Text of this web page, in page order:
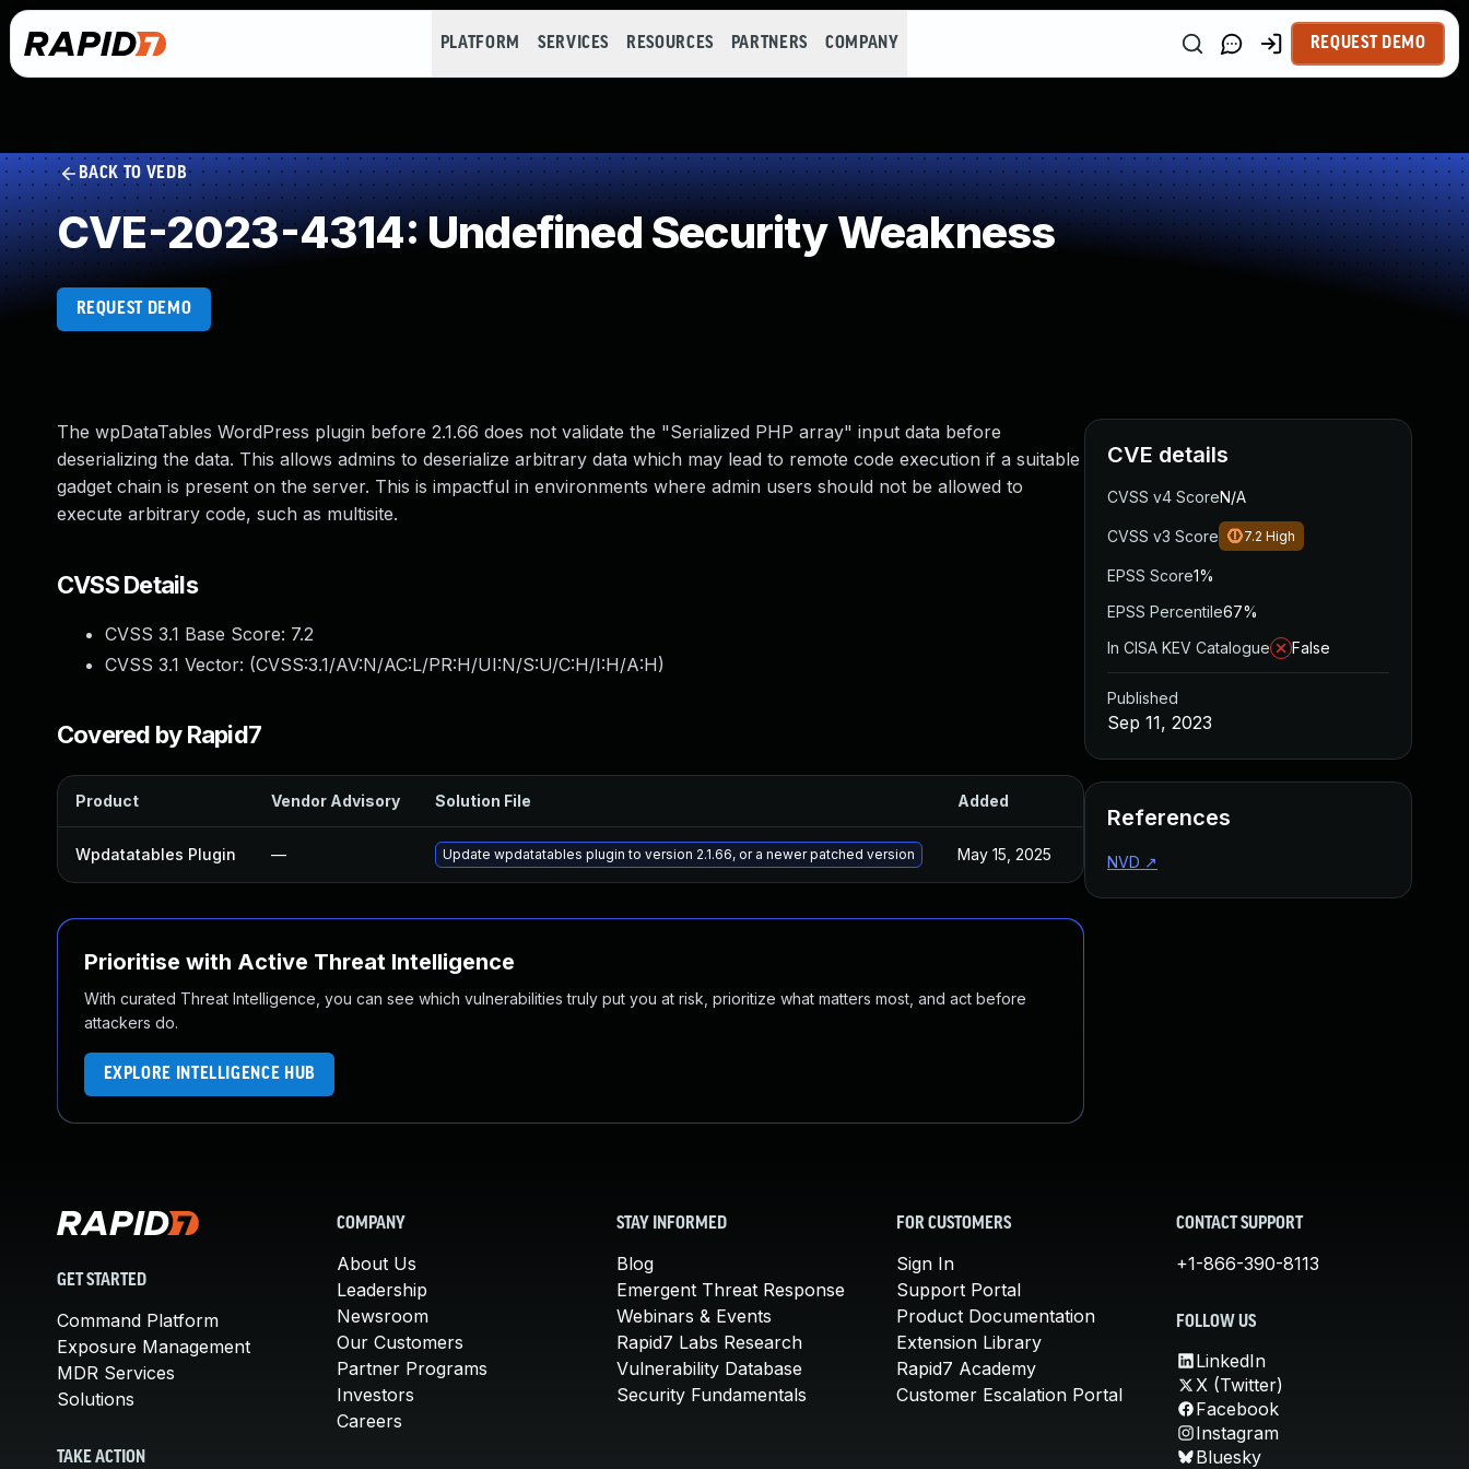
PLATFORM SERVICES RESOURCES PARTNERS COMPANY REQUEST DEMO
BACK TO VEDB
CVE-2023-4314: Undefined Security Weakness
REQUEST DEMO
The wpDataTables WordPress plugin before 2.1.66 does not validate the "Serialized PHP array" input data before
deserializing the data. This allows admins to deserialize arbitrary data which may lead to remote code execution if a suitable
gadget chain is present on the server. This is impactful in environments where admin users should not be allowed to
execute arbitrary code, such as multisite.
CVSS Details
CVSS 3.1 Base Score: 7.2
CVSS 3.1 Vector: (CVSS:3.1/AV:N/AC:L/PR:H/UI:N/S:U/C:H/I:H/A:H)
Covered by Rapid7
Product Vendor Advisory Solution File Added
Wpdatatables Plugin — Update wpdatatables plugin to version 2.1.66, or a newer patched version May 15, 2025 Aug 16, 2023
Prioritise with Active Threat Intelligence
With curated Threat Intelligence, you can see which vulnerabilities truly put you at risk, prioritize what matters most, and act before
attackers do.
EXPLORE INTELLIGENCE HUB
CVE details
CVSS v4 ScoreN/A
CVSS v3 Score 7.2 High
EPSS Score1%
EPSS Percentile67%
In CISA KEV Catalogue
False
Published
Sep 11, 2023
References
NVD ↗
GET STARTED
Command Platform
Exposure Management
MDR Services
Solutions
TAKE ACTION
COMPANY
About Us
Leadership
Newsroom
Our Customers
Partner Programs
Investors
Careers
STAY INFORMED
Blog
Emergent Threat Response
Webinars & Events
Rapid7 Labs Research
Vulnerability Database
Security Fundamentals
FOR CUSTOMERS
Sign In
Support Portal
Product Documentation
Extension Library
Rapid7 Academy
Customer Escalation Portal
CONTACT SUPPORT
+1-866-390-8113
FOLLOW US
LinkedIn
X (Twitter)
Facebook
Instagram
Bluesky